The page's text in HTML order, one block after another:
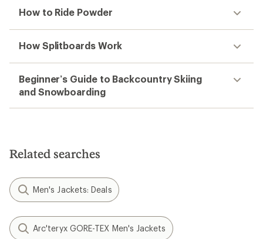
How to Ride Powder
How Splitboards Work
Beginner’s Guide to Backcountry Skiing
and Snowboarding
Related searches
Men's Jackets: Deals
Arc'teryx GORE-TEX Men's Jackets